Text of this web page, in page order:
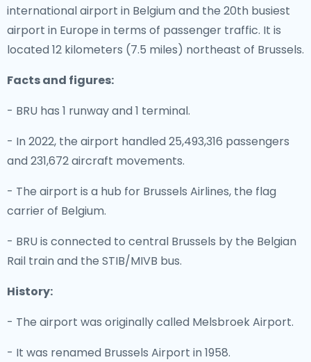
international airport in Belgium and the 20th busiest
airport in Europe in terms of passenger traffic. It is
located 12 kilometers (7.5 miles) northeast of Brussels.
Facts and figures:
- BRU has 1 runway and 1 terminal.
- In 2022, the airport handled 25,493,316 passengers
and 231,672 aircraft movements.
- The airport is a hub for Brussels Airlines, the flag
carrier of Belgium.
- BRU is connected to central Brussels by the Belgian
Rail train and the STIB/MIVB bus.
History:
- The airport was originally called Melsbroek Airport.
- It was renamed Brussels Airport in 1958.